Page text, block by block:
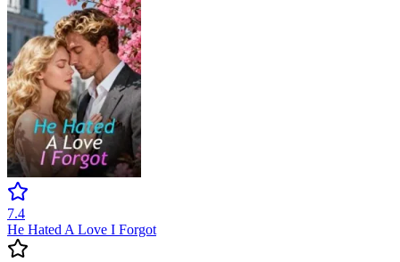
7.4
He Hated A Love I Forgot